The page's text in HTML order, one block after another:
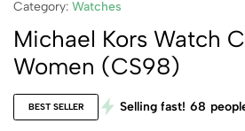
Category: Watches
Michael Kors Watch
Women (CS98)
BEST SELLER Selling fast! 68